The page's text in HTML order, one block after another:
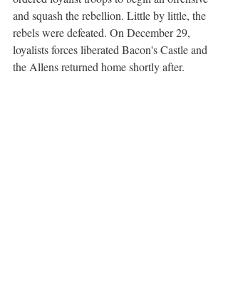
and squash the rebellion. Little by little, the
rebels were defeated. On December 29,
loyalists forces liberated Bacon's Castle and
the Allens returned home shortly after.